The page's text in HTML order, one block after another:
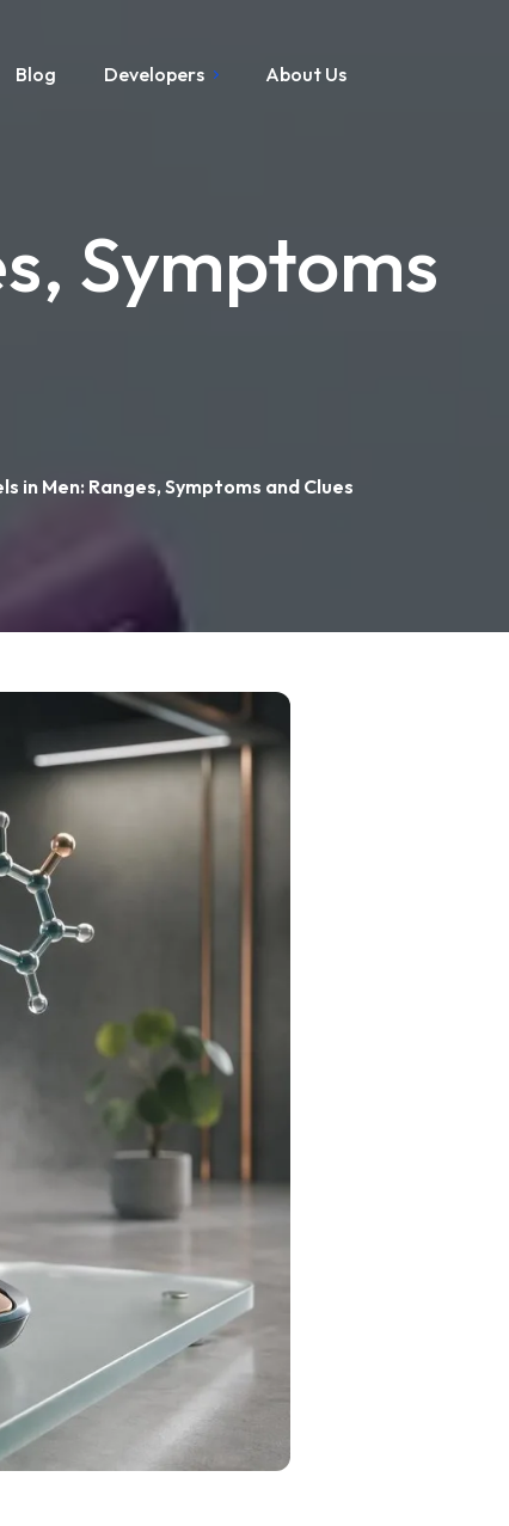
Blog Developers About Us
Symptoms
in Men: Ranges, Symptoms and Clues